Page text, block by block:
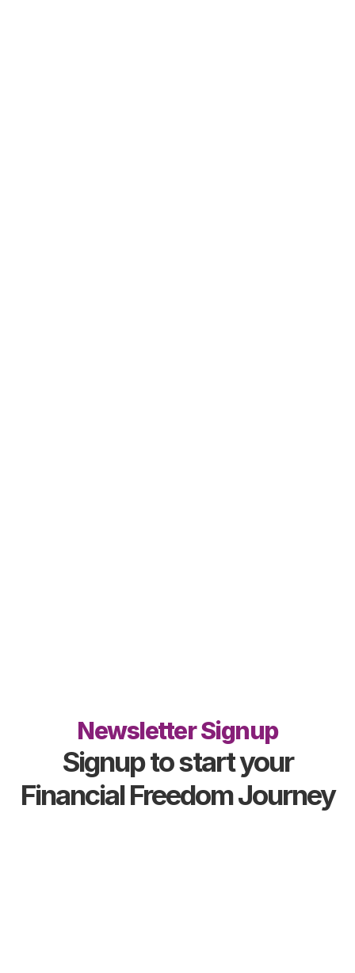
Newsletter Signup
Signup to start your
Financial Freedom Journey